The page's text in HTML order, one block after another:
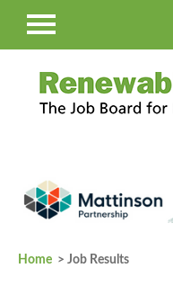
Home > Job Results